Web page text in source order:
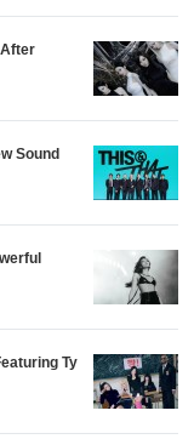
Sound
Ty